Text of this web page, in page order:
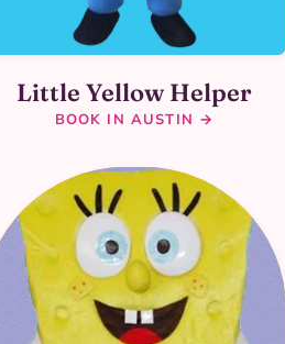
Little Yellow Helper
BOOK IN AUSTIN →